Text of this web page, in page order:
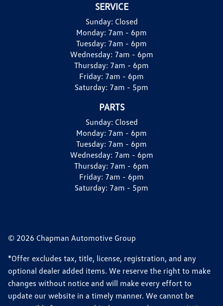
SERVICE
Sunday: Closed
Monday: 7am - 6pm
Tuesday: 7am - 6pm
Wednesday: 7am - 6pm
Thursday: 7am - 6pm
Friday: 7am - 6pm
Saturday: 7am - 5pm
PARTS
Sunday: Closed
Monday: 7am - 6pm
Tuesday: 7am - 6pm
Wednesday: 7am - 6pm
Thursday: 7am - 6pm
Friday: 7am - 6pm
Saturday: 7am - 5pm
© 2026 Chapman Automotive Group
*Offer excludes tax, title, license, registration, and any
optional dealer added items. We reserve the right to make
changes without notice and will make every effort to
update our website in a timely manner. We cannot be